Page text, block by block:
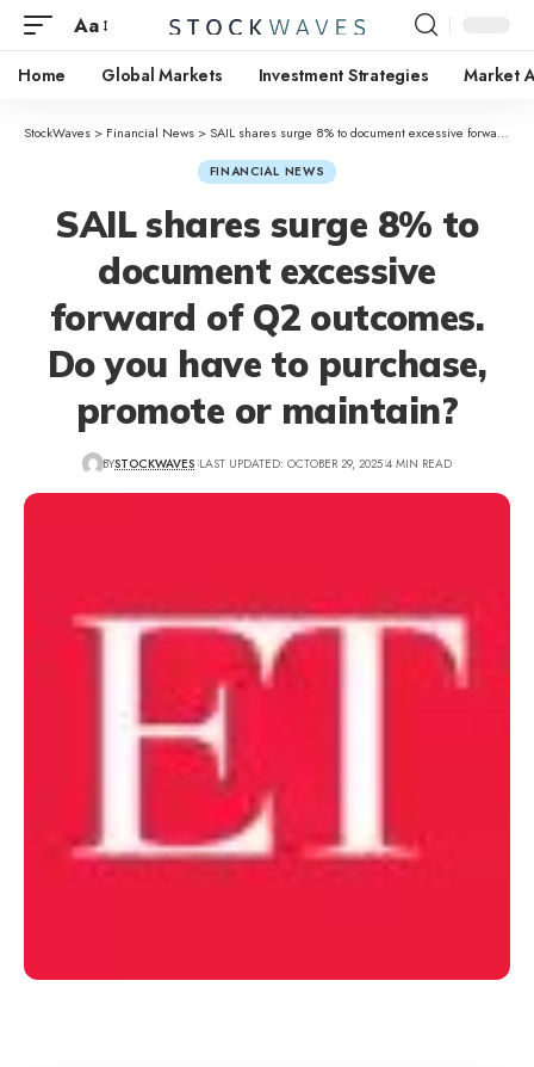
Aa
Home Global Markets Investment Strategies Market
StockWaves > Financial News > SAIL shares surge 8% to document excessive forward of Q2 outcomes. Do you have to purchase, promote or maintain?
FINANCIAL NEWS
SAIL shares surge 8% to
document excessive
forward of Q2 outcomes.
Do you have to purchase,
promote or maintain?
BYSTOCKWAVES LAST UPDATED: OCTOBER 29, 2025 4 MIN READ